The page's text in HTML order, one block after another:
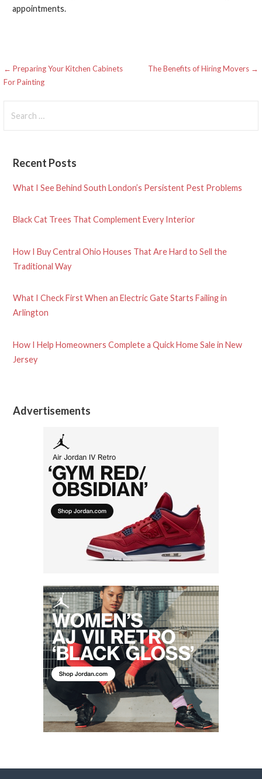
appointments.
Post
← Preparing Your Kitchen Cabinets
For Painting
The Benefits of Hiring Movers →
for:
Recent Posts
What I See Behind South London’s Persistent Pest Problems
Black Cat Trees That Complement Every Interior
How I Buy Central Ohio Houses That Are Hard to Sell the
Traditional Way
What I Check First When an Electric Gate Starts Failing in
Arlington
How I Help Homeowners Complete a Quick Home Sale in New
Jersey
Advertisements